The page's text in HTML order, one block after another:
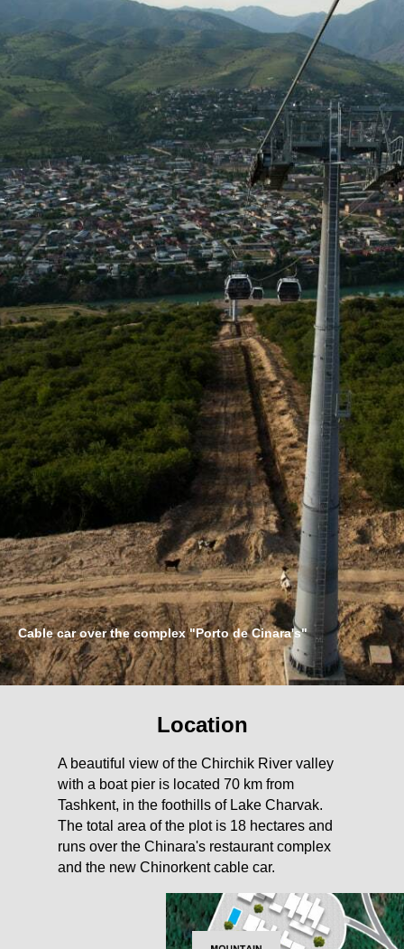
Cable car over the complex "Porto de Cinara's"
Location
A beautiful view of the Chirchik River valley
with a boat pier is located 70 km from
Tashkent, in the foothills of Lake Charvak.
The total area of the plot is 18 hectares and
runs over the Chinara's restaurant complex
and the new Chinorkent cable car.